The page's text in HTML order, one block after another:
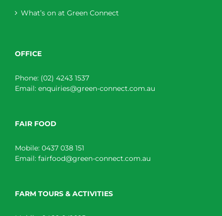
What’s on at Green Connect
OFFICE
Phone: (02) 4243 1537
Email: enquiries@green-connect.com.au
FAIR FOOD
Mobile: 0437 038 151
Email: fairfood@green-connect.com.au
FARM TOURS & ACTIVITIES